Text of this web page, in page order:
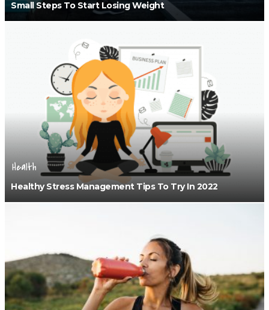
Small Steps To Start Losing Weight
Health
Healthy Stress Management Tips To Try In 2022